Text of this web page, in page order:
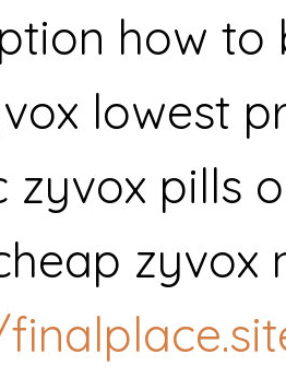
how
lowest
zyvox pills
zyvox